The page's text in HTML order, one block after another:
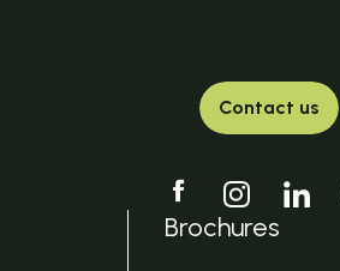
Contact us
Brochures